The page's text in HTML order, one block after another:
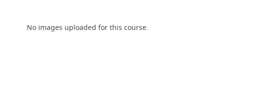
No images uploaded for this course.